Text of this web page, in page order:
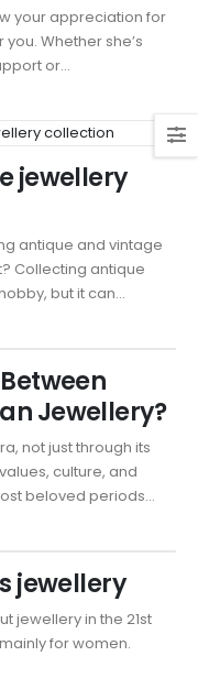
your appreciation for
Whether she’s
or...
jewellery
antique and vintage
Collecting antique
but it can...
Jewellery?
not just through its
culture, and
beloved periods...
jewellery
jewellery in the 21st
for women.